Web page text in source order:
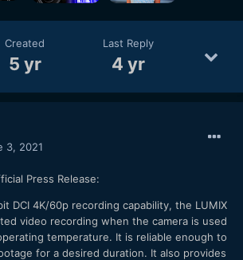
Created
5 yr
Last Reply
4 yr
3, 2021
Press Release:
DCI 4K/60p recording capability, the LUMIX
video recording when the camera is used
temperature. It is reliable enough to
for a desired duration. It also provides